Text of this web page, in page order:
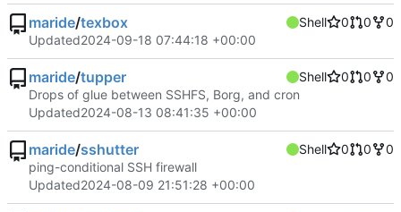
maride/texbox Shell 0 0
0
Updated2024-09-18 07:44:18 +00:00
maride/tupper Shell 0 0
0
Drops of glue between SSHFS, Borg, and cron
Updated2024-08-13 08:41:35 +00:00
maride/sshutter Shell 0 0
0
ping-conditional SSH firewall
Updated2024-08-09 21:51:28 +00:00